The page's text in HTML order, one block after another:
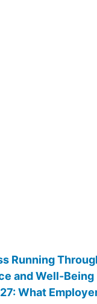
Running
and Well-Being
What